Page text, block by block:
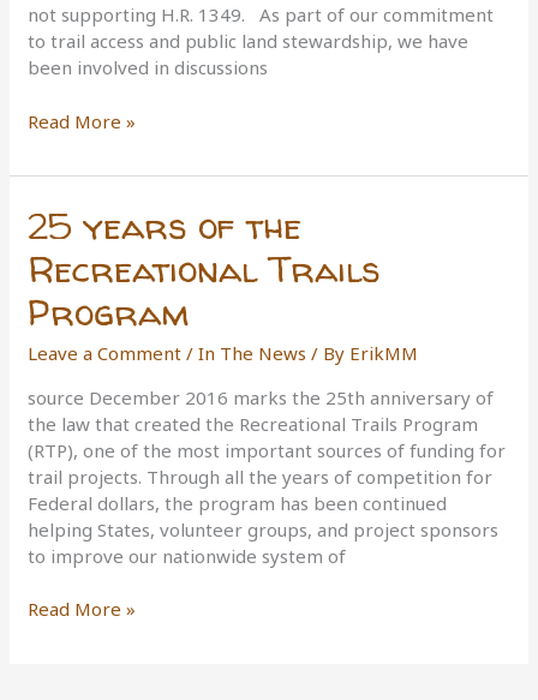
not supporting H.R. 1349. As part of our commitment
to trail access and public land stewardship, we have
been involved in discussions
IMBA’s
on
Wilderness
Act
Read More »
25 years of the
Recreational Trails
Program
Leave a Comment /In The News / By ErikMM
source December 2016 marks the 25th anniversary of
the law that created the Recreational Trails Program
(RTP), one of the most important sources of funding for
trail projects. Through all the years of competition for
Federal dollars, the program has been continued
helping States, volunteer groups, and project sponsors
to improve our nationwide system of
25
Read More »